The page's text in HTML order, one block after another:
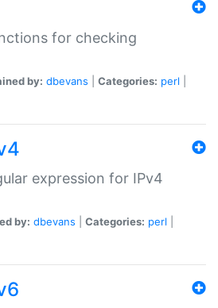
for checking
by: dbevans Categories: perl
expression for IPv4
by: dbevans Categories: perl